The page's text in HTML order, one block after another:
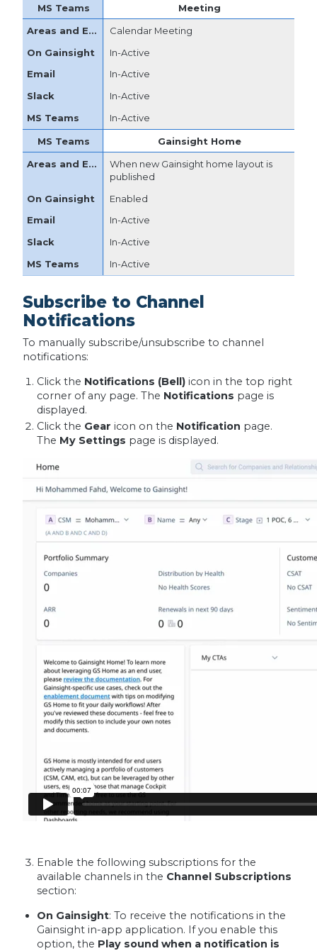
Meeting
Calendar Meeting
In-Active
In-Active
In-Active
In-Active
Gainsight Home
When new Gainsight home layout is
published
Enabled
In-Active
In-Active
In-Active
Subscribe to Channel
Notifications
To manually subscribe/unsubscribe to channel
notifications:
Click the Notifications (Bell) icon in the top right
corner of any page. The Notifications page is
displayed.
Click the Gear icon on the Notification page.
The My Settings page is displayed.
Enable the following subscriptions for the
available channels in the Channel Subscriptions
section:
On Gainsight: To receive the notifications in the
Gainsight in-app application. If you enable this
option, the Play sound when a notification is